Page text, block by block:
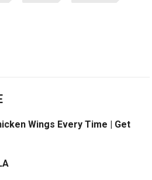
Wings Every Time | Get